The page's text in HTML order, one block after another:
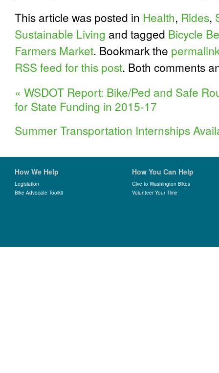
This article was posted in Health, Rides,
Sustainable Living and tagged Bicycle
Farmers Market. Bookmark the
RSS feed for this post. Both comments
« WSDOT Report: Bike/Ped and Safe
for State Funding in 2015-17
Summer Transportation Internships
How We Help
Legislation
Bike Advocate Toolkit
How You Can Help
Give to Washington Bikes
Volunteer Your Time